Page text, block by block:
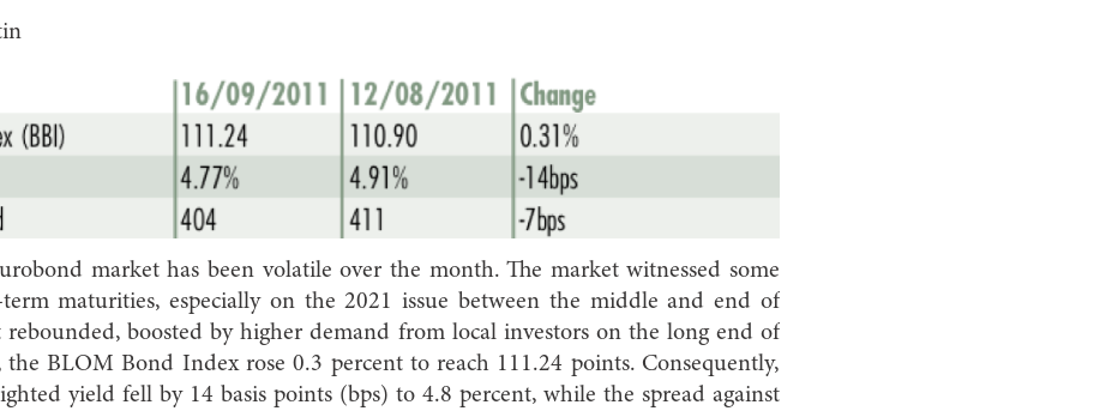
market has been volatile over the month. The market witnessed some
maturities, especially on the 2021 issue between the middle and end of
rebounded, boosted by higher demand from local investors on the long end of
the BLOM Bond Index rose 0.3 percent to reach 111.24 points. Consequently,
yield fell by 14 basis points (bps) to 4.8 percent, while the spread against